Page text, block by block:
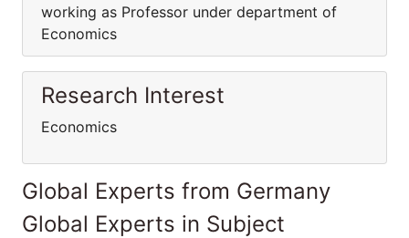
working as Professor under department of
Economics
Research Interest
Economics
Global Experts from Germany
Global Experts in Subject